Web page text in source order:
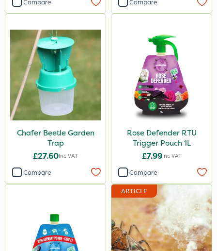
Smitten
Enforcer
Blue-Gem
Monsanto
Thrust
DiPel
DoxStar
Finalsan
Grazers
Liquid Copper
New Way
Instrata Elite
Ascernity
Compare Compare
Chafer Beetle Garden
Trap
£27.60Inc VAT
Compare
Rose Defender RTU
Trigger Pouch 1L
£7.99Inc VAT
Compare
ARTICLE